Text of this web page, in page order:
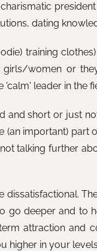
president
dating
training
women or
'calm' leader in the
and short or just
(an important)
talking further
dissatisfactional.
go deeper and to
attraction and
in your levels